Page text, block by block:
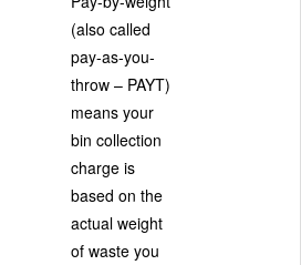
(also called
pay-as-you-
throw – PAYT)
means your
bin collection
charge is
based on the
actual weight
of waste you